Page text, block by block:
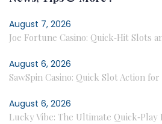
August 7, 2026
Joe Fortune Casino: Quick‑Hit Slots
August 6, 2026
SawSpin Casino: Quick Slot Action
August 6, 2026
Lucky Vibe: The Ultimate Quick‑Play